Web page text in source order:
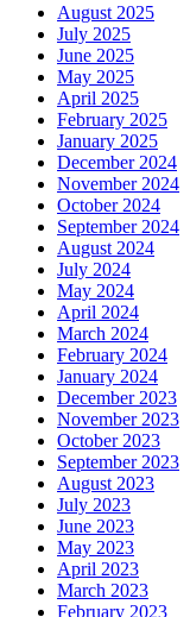
August 2025
July 2025
June 2025
May 2025
April 2025
February 2025
January 2025
December 2024
November 2024
October 2024
September 2024
August 2024
July 2024
May 2024
April 2024
March 2024
February 2024
January 2024
December 2023
November 2023
October 2023
September 2023
August 2023
July 2023
June 2023
May 2023
April 2023
March 2023
February 2023